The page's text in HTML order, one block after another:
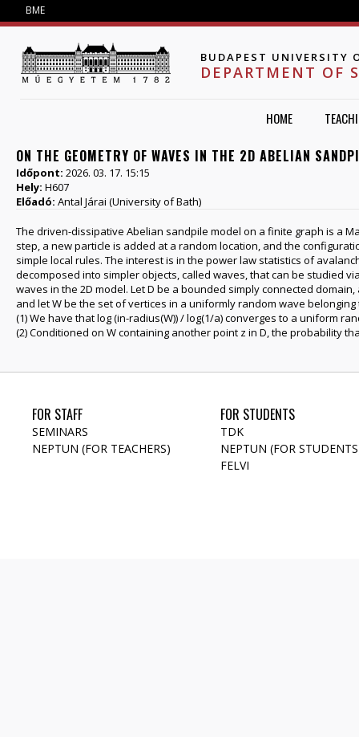
BME
BUDAPEST UNIVERSITY
DEPARTMENT OF
HOME
ON THE GEOMETRY OF WAVES IN THE 2D ABELIAN
Időpont: 2026. 03. 17. 15:15
Hely: H607
Előadó: Antal Járai (University of Bath)
The driven-dissipative Abelian sandpile model on a finite graph is a
step, a new particle is added at a random location, and the
simple local rules. The interest is in the power law statistics of
decomposed into simpler objects, called waves, that can be studied
waves in the 2D model. Let D be a bounded simply connected
and let W be the set of vertices in a uniformly random wave
(1) We have that log (in-radius(W)) / log(1/a) converges to a uniform
(2) Conditioned on W containing another point z in D, the probability
FOR STAFF
SEMINARS
NEPTUN (FOR TEACHERS)
FOR STUDENTS
TDK
NEPTUN (FOR
FELVI